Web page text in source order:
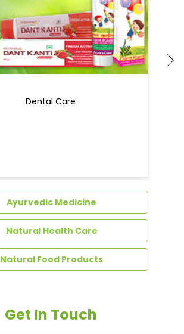
Dental Care
Ayurvedic Medicine
Natural Health Care
Natural Food Products
Get In Touch